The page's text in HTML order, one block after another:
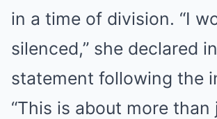
in a time of division. “I
silenced,” she declared
statement following the
“This is about more than